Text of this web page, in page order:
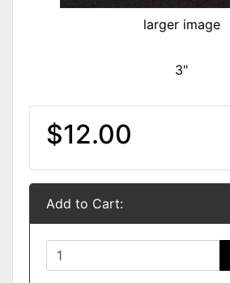
larger image
3"
$12.00
Add to Cart: